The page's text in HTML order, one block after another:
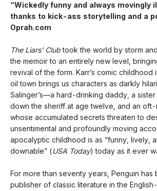
“Wickedly funny and always movingly
thanks to kick-ass storytelling and a
Oprah.com
The Liars’ Clubtook the world by storm
the memoir to an entirely new level,
revival of the form. Karr’s comic childhood
oil town brings us characters as darkly
Salinger’s—a hard-drinking daddy, a sister
down the sheriff at age twelve, and an
whose accumulated secrets threaten to
unsentimental and profoundly moving
apocalyptic childhood is as “funny, lively,
downable” (USA Today) today as it ever
For more than seventy years, Penguin has
publisher of classic literature in the